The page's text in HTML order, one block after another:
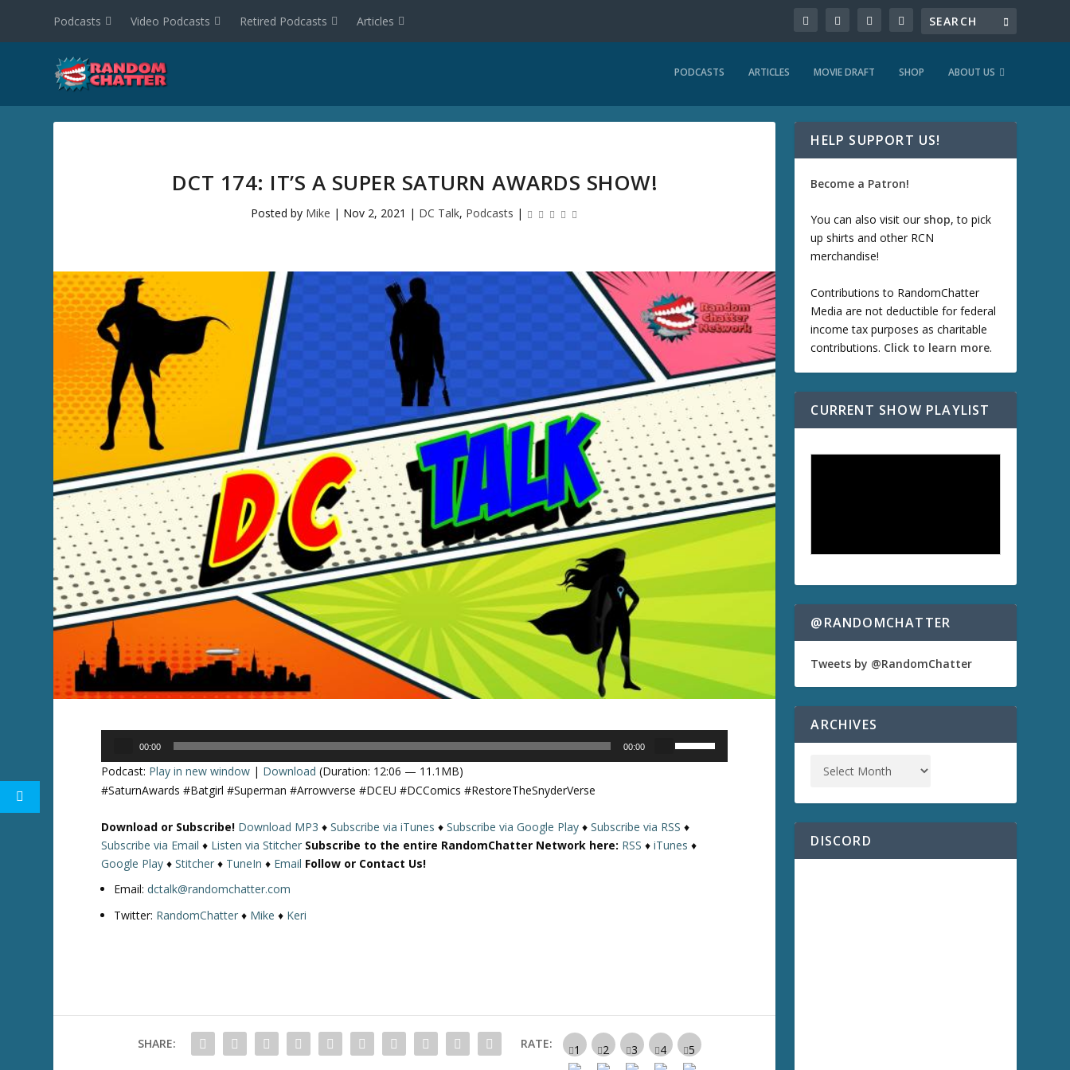
Podcasts Video Podcasts Retired Podcasts Articles
PODCASTS ARTICLES MOVIE DRAFT SHOP ABOUT US
DCT 174: IT’S A SUPER SATURN AWARDS SHOW!
Posted by Mike | Nov 2, 2021 | DC Talk, Podcasts |
00:00 00:00
/
D
k
y
Podcast: Play in new window | Download (Duration: 12:06 — 11.1MB)
#SaturnAwards #Batgirl #Superman #Arrowverse #DCEU #DCComics #RestoreTheSnyderVerse
Download or Subscribe! Download MP3 ♦Subscribe via iTunes ♦Subscribe via Google Play ♦Subscribe via RSS ♦
Subscribe via Email ♦ Listen via Stitcher Subscribe to the entire RandomChatter Network here: RSS ♦iTunes ♦
Google Play ♦Stitcher ♦ TuneIn ♦ Email Follow or Contact Us!
Email:dctalk@randomchatter.com
Twitter: RandomChatter ♦ Mike ♦ Keri
SHARE: RATE:
HELP SUPPORT US!
Become a Patron!
You can also visit our shop, to pick
up shirts and other RCN
merchandise!
Contributions to RandomChatter
Media are not deductible for federal
income tax purposes as charitable
contributions. Click to learn more.
CURRENT SHOW PLAYLIST
@RANDOMCHATTER
Tweets by @RandomChatter
ARCHIVES
DISCORD